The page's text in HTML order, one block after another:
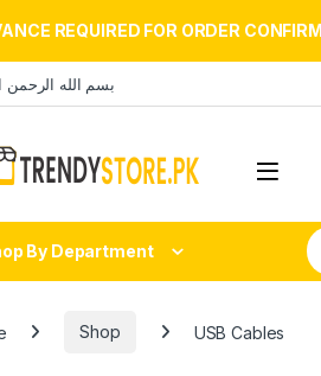
REQUIRED FOR ORDER
بسم الله الرحمن
Open
By Department
Shop USB Cables